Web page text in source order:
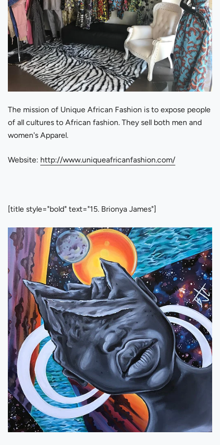
The mission of Unique African Fashion is to expose people
of all cultures to African fashion. They sell both men and
women's Apparel.
Website: http://www.uniqueafricanfashion.com/
[title style="bold" text="15. Brionya James"]